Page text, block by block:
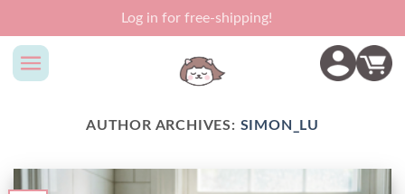
content
Log in for free-shipping!
AUTHOR ARCHIVES: SIMON_LU